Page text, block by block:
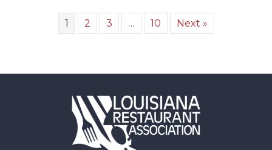
1 2 3 … 10 Next »